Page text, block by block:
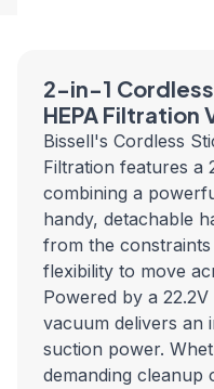
2-in-1
HEPA Filtration
Bissell's Cordless
Filtration features a
combining a
handy, detachable
from the
flexibility to move
Powered by a
vacuum delivers an
suction power.
demanding cleanup